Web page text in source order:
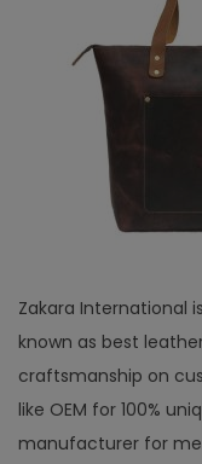
Zakara International
known as best
craftsmanship on
like OEM for 100%
manufacturer for